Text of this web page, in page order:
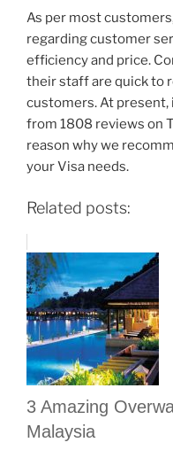
As per most
regarding customer
efficiency and price.
their staff are quick to
customers. At present,
from 1808 reviews on
reason why we
your Visa needs.
Related posts:
3 Amazing
Malaysia